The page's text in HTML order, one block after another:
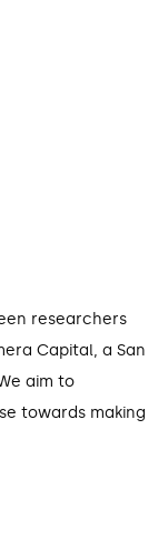
researchers
Capital, a San
aim to
towards making